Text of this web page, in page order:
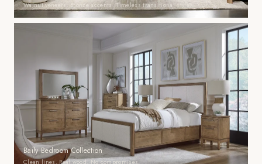
Walnut veneers. Bronze accents. Timeless transitional style.
Baily Bedroom Collection
Clean lines. Real wood. No compromises.